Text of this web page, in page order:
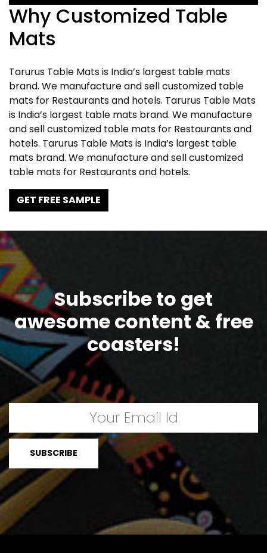
Why Customized Table
Mats
Tarurus Table Mats is India’s largest table mats
brand. We manufacture and sell customized table
mats for Restaurants and hotels. Tarurus Table Mats
is India’s largest table mats brand. We manufacture
and sell customized table mats for Restaurants and
hotels. Tarurus Table Mats is India’s largest table
mats brand. We manufacture and sell customized
table mats for Restaurants and hotels.
GET FREE SAMPLE
Subscribe to get
awesome content & free
coasters!